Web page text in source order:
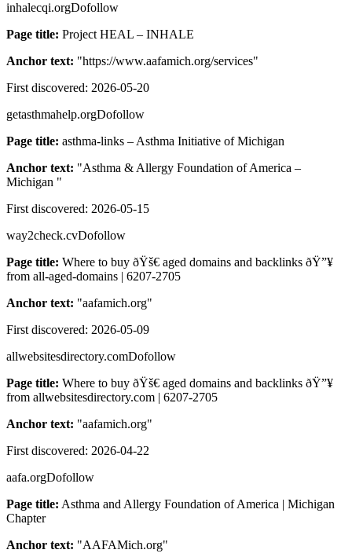
inhalecqi.orgDofollow
Page title: Project HEAL – INHALE
Anchor text: "https://www.aafamich.org/services"
First discovered: 2026-05-20
getasthmahelp.orgDofollow
Page title: asthma-links – Asthma Initiative of Michigan
Anchor text: "Asthma & Allergy Foundation of America –
Michigan "
First discovered: 2026-05-15
way2check.cvDofollow
Page title: Where to buy ðŸš€ aged domains and backlinks ðŸ”¥
from all-aged-domains | 6207-2705
Anchor text: "aafamich.org"
First discovered: 2026-05-09
allwebsitesdirectory.comDofollow
Page title: Where to buy ðŸš€ aged domains and backlinks ðŸ”¥
from allwebsitesdirectory.com | 6207-2705
Anchor text: "aafamich.org"
First discovered: 2026-04-22
aafa.orgDofollow
Page title: Asthma and Allergy Foundation of America | Michigan
Chapter
Anchor text: "AAFAMich.org"